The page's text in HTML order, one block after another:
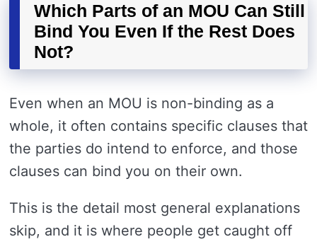
Which Parts of an MOU Can Still
Bind You Even If the Rest Does
Not?
Even when an MOU is non-binding as a
whole, it often contains specific clauses that
the parties do intend to enforce, and those
clauses can bind you on their own.
This is the detail most general explanations
skip, and it is where people get caught off